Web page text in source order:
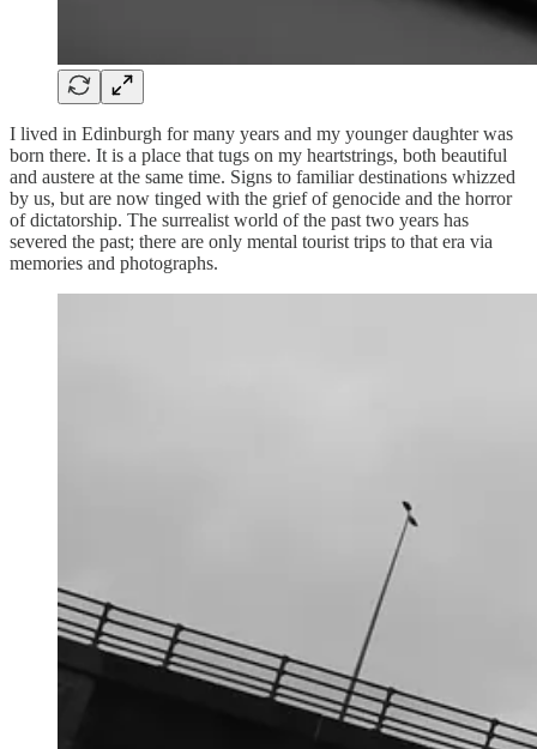
I lived in Edinburgh for many years and my younger daughter was
born there. It is a place that tugs on my heartstrings, both beautiful
and austere at the same time. Signs to familiar destinations whizzed
by us, but are now tinged with the grief of genocide and the horror
of dictatorship. The surrealist world of the past two years has
severed the past; there are only mental tourist trips to that era via
memories and photographs.